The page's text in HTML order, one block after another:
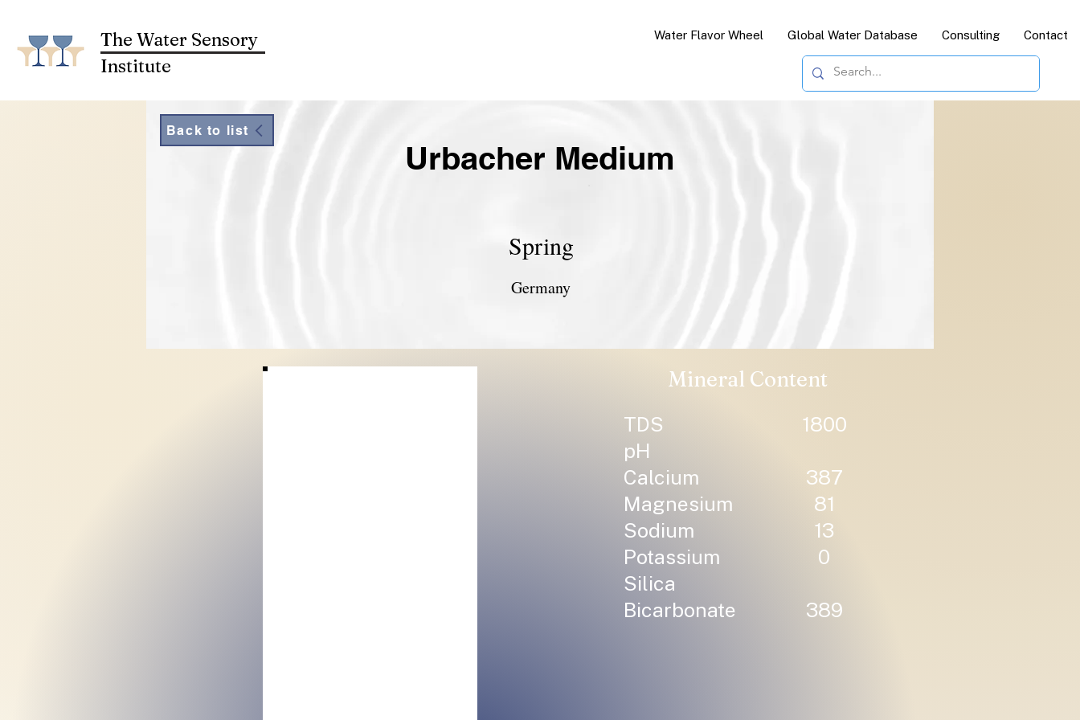
The Water Sensory
Institute
Water Flavor Wheel Global Water Database Consulting Contact
Germany
Spring
Urbacher Medium
Back to list
Mineral Content
TDS
1800
pH
Calcium
387
Magnesium
81
Sodium
13
Potassium
0
Silica
Bicarbonate
389